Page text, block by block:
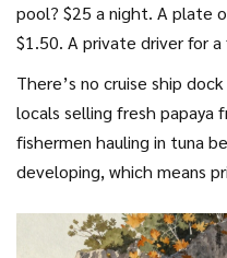
pool? $25 a night. A plate
$1.50. A private driver for
There’s no cruise ship
locals selling fresh papaya
fishermen hauling in tuna
developing, which means